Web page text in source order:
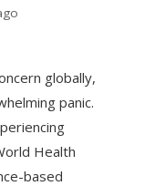
globally,
panic.
Health
based